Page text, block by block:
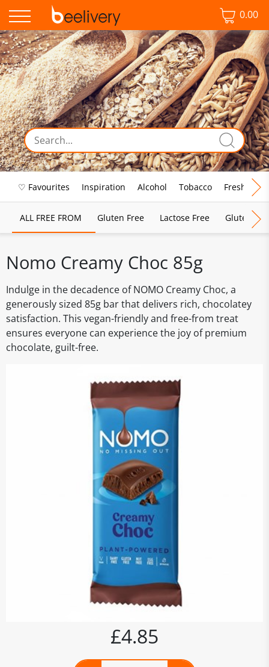
0.00
♡ Favourites Inspiration Alcohol Tobacco Fresh Food
ALL FREE FROM Gluten Free Lactose Free Gluten &
Nomo Creamy Choc 85g
Indulge in the decadence of NOMO Creamy Choc, a
generously sized 85g bar that delivers rich, chocolatey
satisfaction. This vegan-friendly and free-from treat
ensures everyone can experience the joy of premium
chocolate, guilt-free.
£4.85